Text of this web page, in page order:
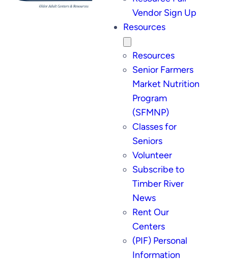
Vendor Sign Up
Resources
Resources
Senior Farmers
Market Nutrition
Program
(SFMNP)
Classes for
Seniors
Volunteer
Subscribe to
Timber River
News
Rent Our
Centers
(PIF) Personal
Information